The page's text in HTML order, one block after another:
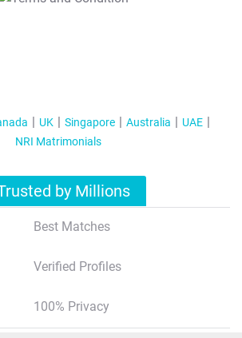
UK Singapore Australia
UAE
NRI Matrimonials
by Millions
Best Matches
Verified Profiles
100% Privacy